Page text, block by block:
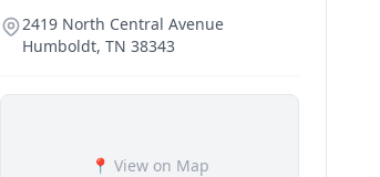
2419 North Central Avenue
Humboldt, TN 38343
📍 View on Map